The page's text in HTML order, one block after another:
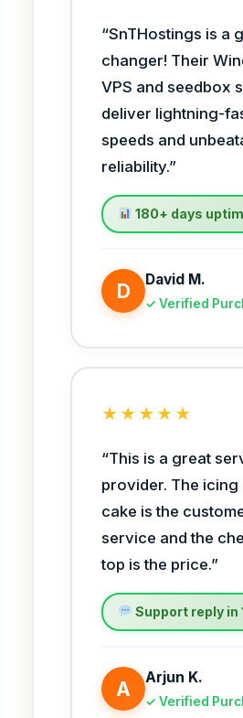
“SnTHostings is a
changer! Their
VPS and seedbox
deliver lightning-
speeds and
reliability.”
180+ days
D David M.
✓ Verified
★★★★★
“This is a great
provider. The icing
cake is the
service and the
top is the price.”
Support reply in
A Arjun K.
✓ Verified